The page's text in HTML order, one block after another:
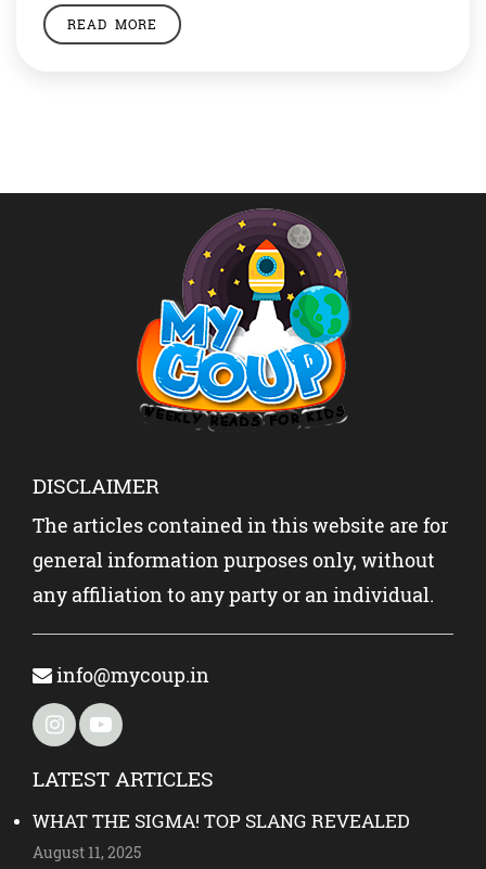
lost everything after all. Gitanjali Rao has been named
READ MORE
DISCLAIMER
The articles contained in this website are for
general information purposes only, without
any affiliation to any party or an individual.
info@mycoup.in
LATEST ARTICLES
WHAT THE SIGMA! TOP SLANG REVEALED
August 11, 2025